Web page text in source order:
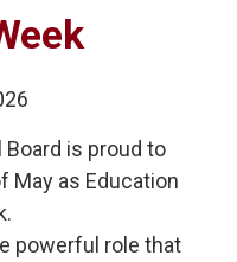
is proud to
May as Education
powerful role that